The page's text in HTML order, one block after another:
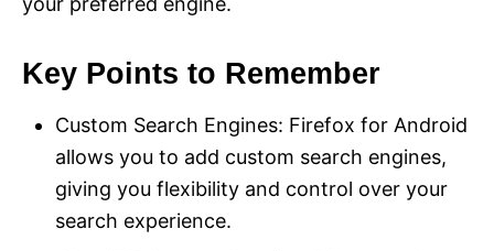
Key Points to Remember
Custom Search Engines: Firefox for Android
allows you to add custom search engines,
giving you flexibility and control over your
search experience.